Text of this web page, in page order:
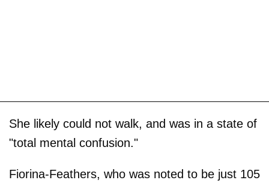
She likely could not walk, and was in a state of
"total mental confusion."
Fiorina-Feathers, who was noted to be just 105